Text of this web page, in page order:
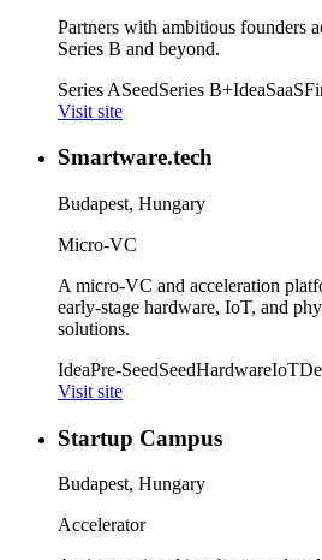
Partners with ambitious founders
Series B and beyond.
Series ASeedSeries B+IdeaSaaS
Visit site
Smartware.tech
Budapest, Hungary
Micro-VC
A micro-VC and acceleration
early-stage hardware, IoT, and
solutions.
IdeaPre-SeedSeedHardwareIoT
Visit site
Startup Campus
Budapest, Hungary
Accelerator